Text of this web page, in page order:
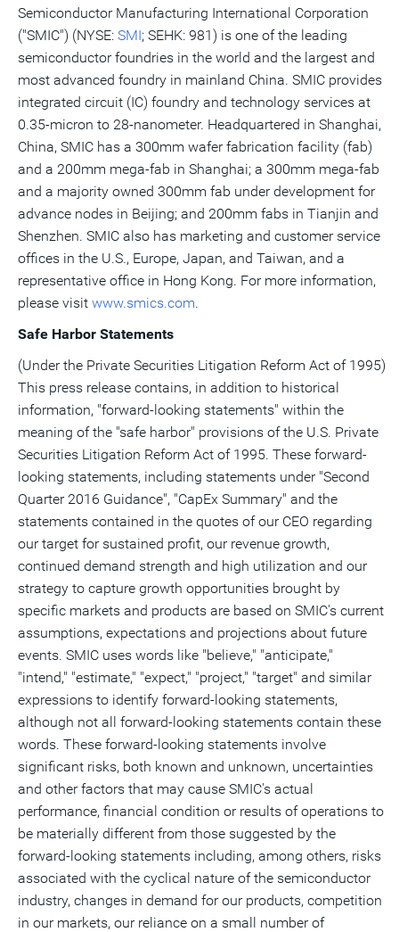
Semiconductor Manufacturing International Corporation
("SMIC") (NYSE: SMI; SEHK: 981) is one of the leading
semiconductor foundries in the world and the largest and
most advanced foundry in mainland China. SMIC provides
integrated circuit (IC) foundry and technology services at
0.35-micron to 28-nanometer. Headquartered in Shanghai,
China, SMIC has a 300mm wafer fabrication facility (fab)
and a 200mm mega-fab in Shanghai; a 300mm mega-fab
and a majority owned 300mm fab under development for
advance nodes in Beijing; and 200mm fabs in Tianjin and
Shenzhen. SMIC also has marketing and customer service
offices in the U.S., Europe, Japan, and Taiwan, and a
representative office in Hong Kong. For more information,
please visit www.smics.com.
Safe Harbor Statements
(Under the Private Securities Litigation Reform Act of 1995)
This press release contains, in addition to historical
information, "forward-looking statements" within the
meaning of the "safe harbor" provisions of the U.S. Private
Securities Litigation Reform Act of 1995. These forward-
looking statements, including statements under "Second
Quarter 2016 Guidance", "CapEx Summary" and the
statements contained in the quotes of our CEO regarding
our target for sustained profit, our revenue growth,
continued demand strength and high utilization and our
strategy to capture growth opportunities brought by
specific markets and products are based on SMIC's current
assumptions, expectations and projections about future
events. SMIC uses words like "believe," "anticipate,"
"intend," "estimate," "expect," "project," "target" and similar
expressions to identify forward-looking statements,
although not all forward-looking statements contain these
words. These forward-looking statements involve
significant risks, both known and unknown, uncertainties
and other factors that may cause SMIC's actual
performance, financial condition or results of operations to
be materially different from those suggested by the
forward-looking statements including, among others, risks
associated with the cyclical nature of the semiconductor
industry, changes in demand for our products, competition
in our markets, our reliance on a small number of